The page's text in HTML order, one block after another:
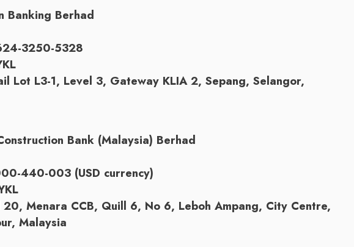
Banking Berhad
3250-5328
Lot L3-1, Level 3, Gateway KLIA 2, Sepang, Selangor,
Bank (Malaysia) Berhad
440-003 (USD currency)
20, Menara CCB, Quill 6, No 6, Leboh Ampang, City Centre,
Malaysia